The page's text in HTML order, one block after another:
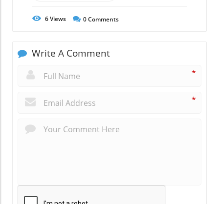
6Views 0Comments
Write A Comment
*
*